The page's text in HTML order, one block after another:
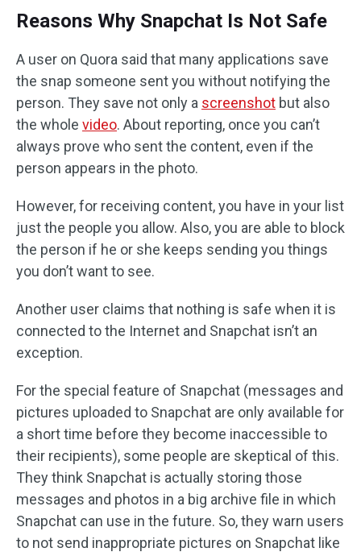
Reasons Why Snapchat Is Not Safe
A user on Quora said that many applications save
the snap someone sent you without notifying the
person. They save not only a screenshot but also
the whole video. About reporting, once you can’t
always prove who sent the content, even if the
person appears in the photo.
However, for receiving content, you have in your list
just the people you allow. Also, you are able to block
the person if he or she keeps sending you things
you don’t want to see.
Another user claims that nothing is safe when it is
connected to the Internet and Snapchat isn’t an
exception.
For the special feature of Snapchat (messages and
pictures uploaded to Snapchat are only available for
a short time before they become inaccessible to
their recipients), some people are skeptical of this.
They think Snapchat is actually storing those
messages and photos in a big archive file in which
Snapchat can use in the future. So, they warn users
to not send inappropriate pictures on Snapchat like